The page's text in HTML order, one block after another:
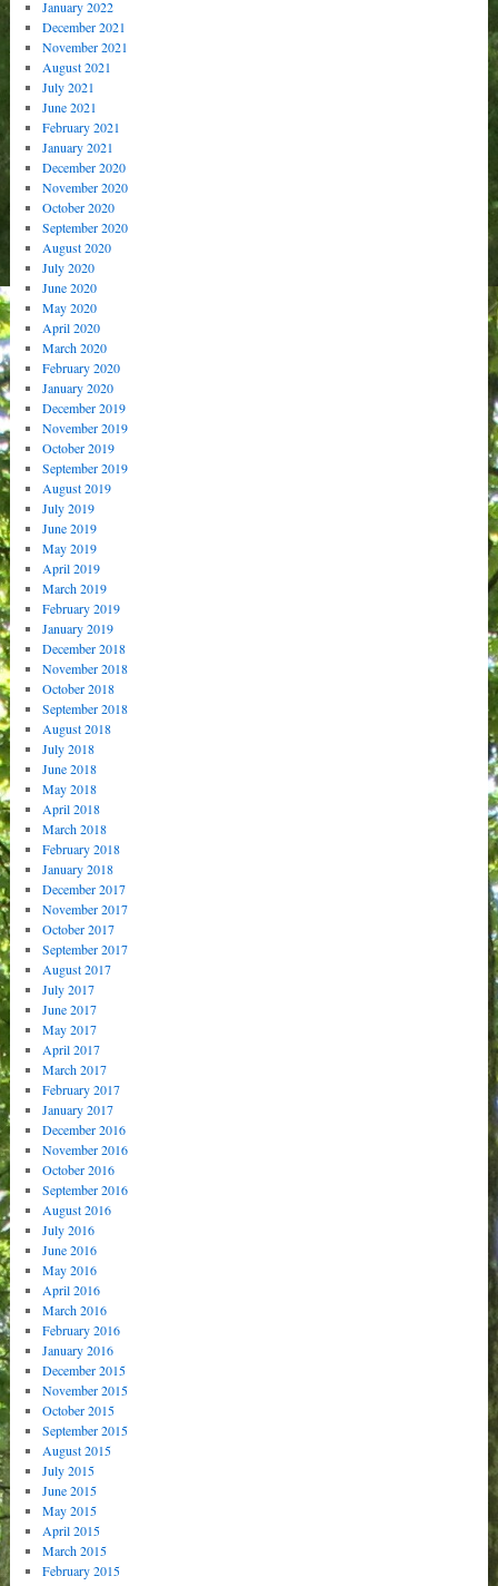
January 2022
December 2021
November 2021
August 2021
July 2021
June 2021
February 2021
January 2021
December 2020
November 2020
October 2020
September 2020
August 2020
July 2020
June 2020
May 2020
April 2020
March 2020
February 2020
January 2020
December 2019
November 2019
October 2019
September 2019
August 2019
July 2019
June 2019
May 2019
April 2019
March 2019
February 2019
January 2019
December 2018
November 2018
October 2018
September 2018
August 2018
July 2018
June 2018
May 2018
April 2018
March 2018
February 2018
January 2018
December 2017
November 2017
October 2017
September 2017
August 2017
July 2017
June 2017
May 2017
April 2017
March 2017
February 2017
January 2017
December 2016
November 2016
October 2016
September 2016
August 2016
July 2016
June 2016
May 2016
April 2016
March 2016
February 2016
January 2016
December 2015
November 2015
October 2015
September 2015
August 2015
July 2015
June 2015
May 2015
April 2015
March 2015
February 2015